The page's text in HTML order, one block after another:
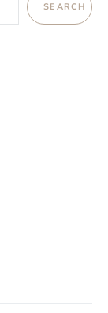
SEARCH